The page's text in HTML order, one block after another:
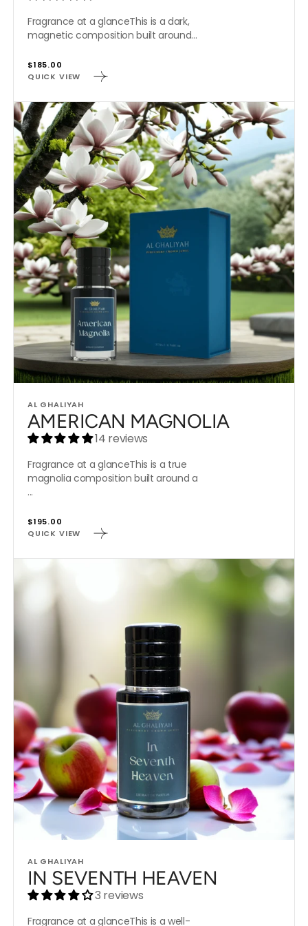
Fragrance at a glanceThis is a dark,
magnetic composition built around...
Regular
price
$185.00
QUICK VIEW
AMERICAN
MAGNOLIA
Vendor:
AL GHALIYAH
AMERICAN MAGNOLIA
14 reviews
Fragrance at a glanceThis is a true
magnolia composition built around a
...
Regular
price
$195.00
QUICK VIEW
SEVENTH
HEAVEN
Vendor:
AL GHALIYAH
IN SEVENTH HEAVEN
3 reviews
Fragrance at a glanceThis is a well-